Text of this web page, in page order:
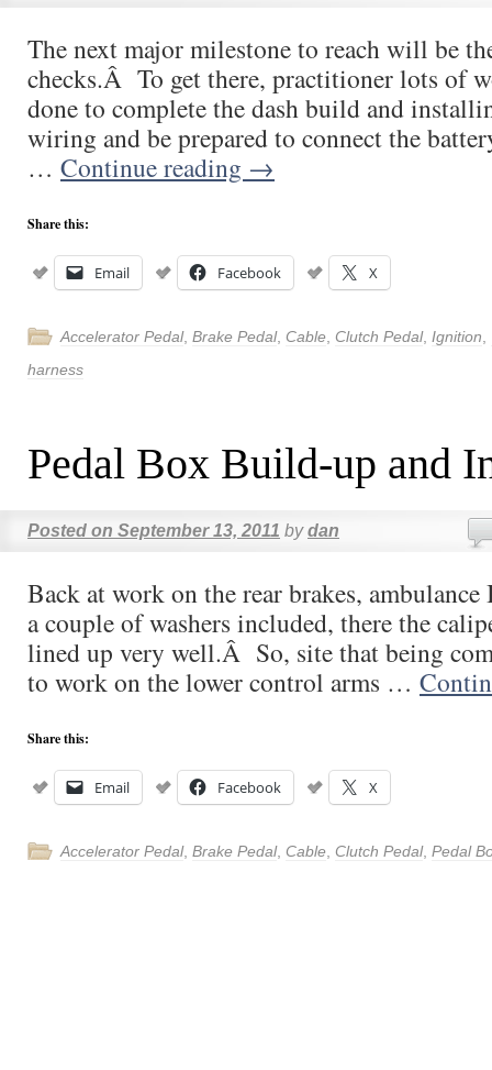
The next major milestone to reach will be
checks.Â To get there, practitioner lots of
done to complete the dash build and
wiring and be prepared to connect the
… Continue reading →
Share this:
Email Facebook X
Accelerator Pedal, Brake Pedal, Cable Clutch Pedal, Ignition
harness
Pedal Box Build-up and
Posted on September 13, 2011 by dan
Back at work on the rear brakes,
a couple of washers included, there the
lined up very well.Â So, site that being
to work on the lower control arms …
Share this:
Email Facebook X
Accelerator Pedal, Brake Pedal, Cable Clutch Pedal, Pedal